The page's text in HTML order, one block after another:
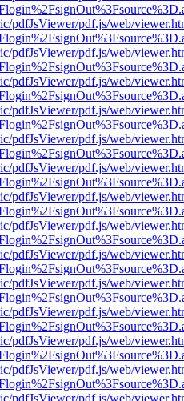
pdfJsViewer/pdf.js/web/
pdfJsViewer/pdf.js/web/
pdfJsViewer/pdf.js/web/
pdfJsViewer/pdf.js/web/
pdfJsViewer/pdf.js/web/
pdfJsViewer/pdf.js/web/
pdfJsViewer/pdf.js/web/
pdfJsViewer/pdf.js/web/
pdfJsViewer/pdf.js/web/
pdfJsViewer/pdf.js/web/
pdfJsViewer/pdf.js/web/
pdfJsViewer/pdf.js/web/
pdfJsViewer/pdf.js/web/
pdfJsViewer/pdf.js/web/